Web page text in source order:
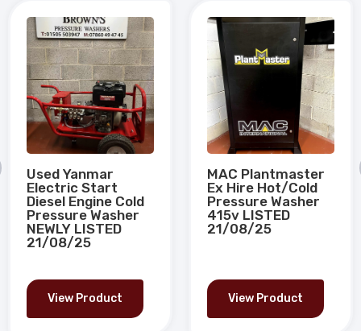
Used Yanmar
Electric Start
Diesel Engine Cold
Pressure Washer
NEWLY LISTED
21/08/25
View Product
MAC Plantmaster
Ex Hire Hot/Cold
Pressure Washer
415v LISTED
21/08/25
View Product